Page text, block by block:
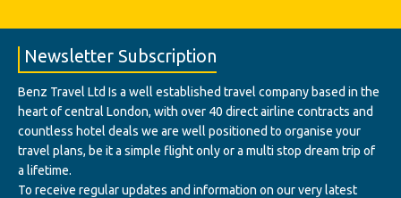
Newsletter Subscription
Benz Travel Ltd Is a well established travel company based in the
heart of central London, with over 40 direct airline contracts and
countless hotel deals we are well positioned to organise your
travel plans, be it a simple flight only or a multi stop dream trip of
a lifetime.
To receive regular updates and information on our very latest